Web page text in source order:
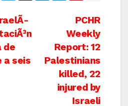
PCHR
Weekly
Report: 12
Palestinians
killed, 22
injured by
Israeli
de
a seis